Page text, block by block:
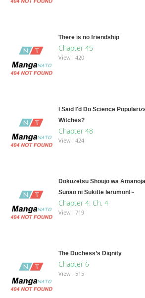
There is no friendship
Chapter 45
View : 420
I Said I'd Do Science
Witches?
Chapter 48
View : 424
Dokuzetsu Shoujo wa
Sunao ni Sukitte Ierumon!~
Chapter 4: Ch. 4
View : 719
The Duchess’s Dignity
Chapter 6
View : 515